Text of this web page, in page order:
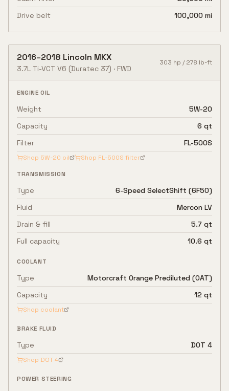
Drive belt
100,000 mi
2016–2018 Lincoln MKX
3.7L Ti-VCT V6 (Duratec 37) · FWD
303 hp /278 lb-ft
ENGINE OIL
Weight
5W-20
Capacity
6 qt
Filter
FL-500S
Shop 5W-20 oil Shop FL-500S filter
TRANSMISSION
Type
6-Speed SelectShift (6F50)
Fluid
Mercon LV
Drain & fill
5.7 qt
Full capacity
10.6 qt
COOLANT
Type
Motorcraft Orange Prediluted (OAT)
Capacity
12 qt
Shop coolant
BRAKE FLUID
Type DOT 4
Shop DOT 4
POWER STEERING